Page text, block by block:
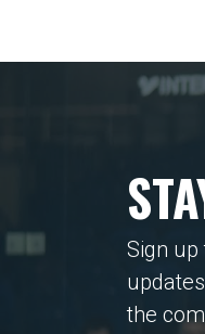
Sign
the